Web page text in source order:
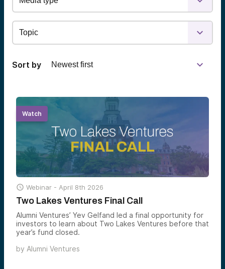
Sort by
Watch
 Webinar - April 8th 2026
Two Lakes Ventures Final Call
Alumni Ventures’ Yev Gelfand led a final opportunity for
investors to learn about Two Lakes Ventures before that
year’s fund closed.
by Alumni Ventures